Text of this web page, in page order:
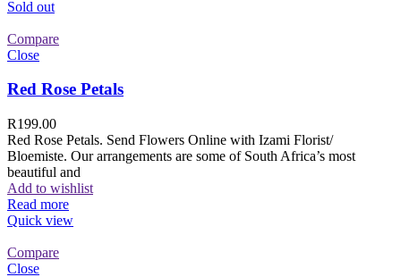
Sold out
Compare
Close
Red Rose Petals
R199.00
Red Rose Petals. Send Flowers Online with Izami Florist/
Bloemiste. Our arrangements are some of South Africa’s most
beautiful and
Add to wishlist
Read more
Quick view
Compare
Close